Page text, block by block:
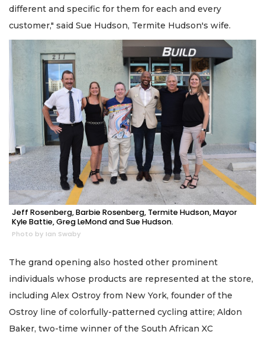
different and specific for them for each and every
customer," said Sue Hudson, Termite Hudson's wife.
Jeff Rosenberg, Barbie Rosenberg, Termite Hudson, Mayor
Kyle Battie, Greg LeMond and Sue Hudson.
Photo by Ian Swaby
The grand opening also hosted other prominent
individuals whose products are represented at the store,
including Alex Ostroy from New York, founder of the
Ostroy line of colorfully-patterned cycling attire; Aldon
Baker, two-time winner of the South African XC